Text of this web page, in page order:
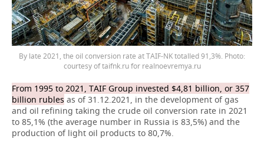
By late 2021, the oil conversion rate at TAIF-NK totalled 91,3%. Photo:
courtesy of taifnk.ru for realnoevremya.ru
From 1995 to 2021, TAIF Group invested $4,81 billion, or 357
billion rubles as of 31.12.2021, in the development of gas
and oil refining taking the crude oil conversion rate in 2021
to 85,1% (the average number in Russia is 83,5%) and the
production of light oil products to 80,7%.